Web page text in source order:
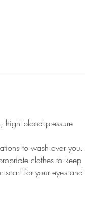
high blood pressure
to wash over you.
clothes to keep
for your eyes and